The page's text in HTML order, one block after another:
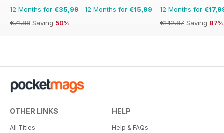
12 Months for €35,99
€71.88 Saving 50%
12 Months for €15,99 12 Months for
€142.87 Saving 87%
OTHER LINKS
All Titles
HELP
Help & FAQs